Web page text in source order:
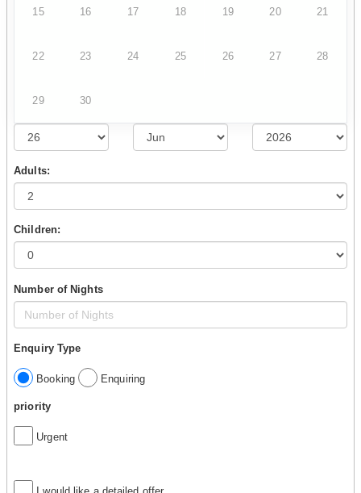
15 16 17 18 19 20 21
22 23 24 25 26 27 28
29 30
Adults:
Children:
Number of Nights
Enquiry Type
Booking Enquiring
priority
Urgent